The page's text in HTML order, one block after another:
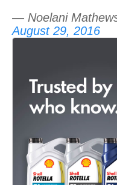
— Noelani
August 29, 2016